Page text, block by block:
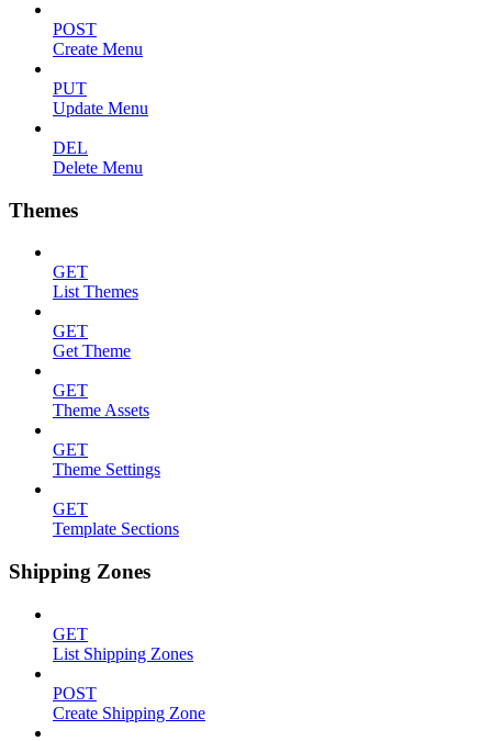
POST
Create Menu
PUT
Update Menu
DEL
Delete Menu
Themes
GET
List Themes
GET
Get Theme
GET
Theme Assets
GET
Theme Settings
GET
Template Sections
Shipping Zones
GET
List Shipping Zones
POST
Create Shipping Zone